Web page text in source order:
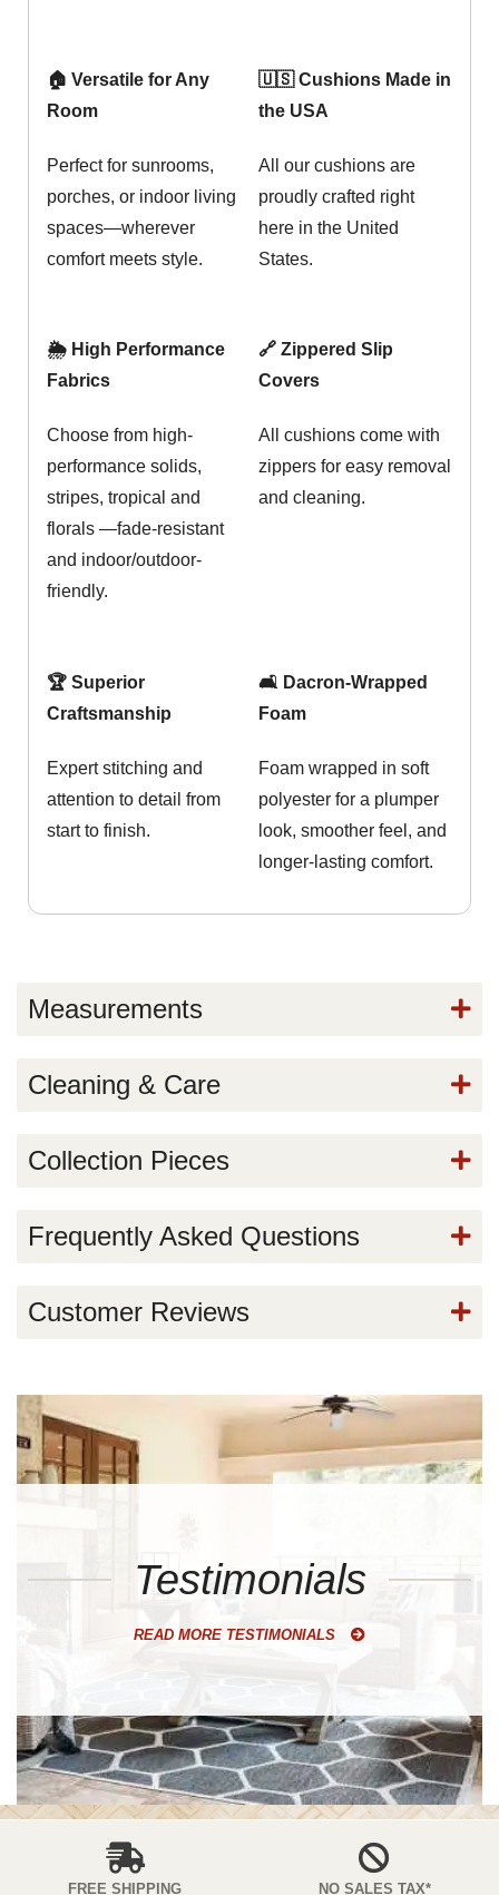
🏠 Versatile for Any
Room
Perfect for sunrooms,
porches, or indoor living
spaces—wherever
comfort meets style.
🇺🇸 Cushions Made in
the USA
All our cushions are
proudly crafted right
here in the United
States.
🌦️ High Performance
Fabrics
Choose from high-
performance solids,
stripes, tropical and
florals —fade-resistant
and indoor/outdoor-
friendly.
🔗 Zippered Slip
Covers
All cushions come with
zippers for easy removal
and cleaning.
🏆 Superior
Craftsmanship
Expert stitching and
attention to detail from
start to finish.
🛋️ Dacron-Wrapped
Foam
Foam wrapped in soft
polyester for a plumper
look, smoother feel, and
longer-lasting comfort.
Measurements
Cleaning & Care
Collection Pieces
Frequently Asked Questions
Customer Reviews
Testimonials
READ MORE TESTIMONIALS
FREE SHIPPING NO SALES TAX*